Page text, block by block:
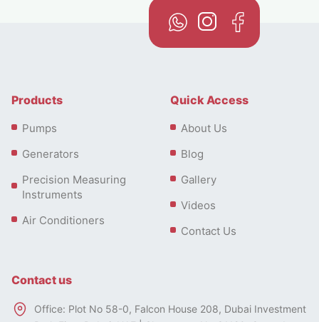
Products
Pumps
Generators
Precision Measuring
Instruments
Air Conditioners
Quick Access
About Us
Blog
Gallery
Videos
Contact Us
Contact us
Office: Plot No 58-0, Falcon House 208, Dubai Investment